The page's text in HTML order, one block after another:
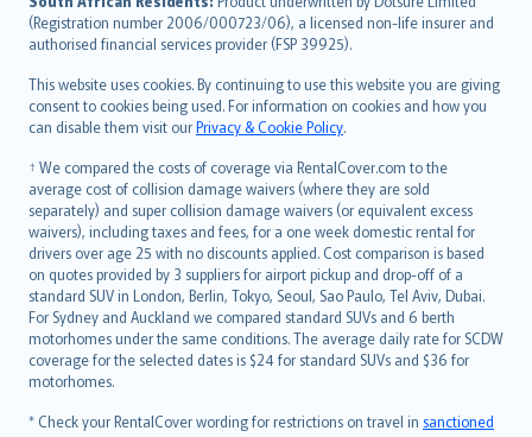
(Registration number 2006/000723/06), a licensed non-life insurer and
authorised financial services provider (FSP 39925).
This website uses cookies. By continuing to use this website you are giving
consent to cookies being used. For information on cookies and how you
can disable them visit ourPrivacy & Cookie Policy.
† We compared the costs of coverage via RentalCover.com to the
average cost of collision damage waivers (where they are sold
separately) and super collision damage waivers (or equivalent excess
waivers), including taxes and fees, for a one week domestic rental for
drivers over age 25 with no discounts applied. Cost comparison is based
on quotes provided by 3 suppliers for airport pickup and drop-off of a
standard SUV in London, Berlin, Tokyo, Seoul, Sao Paulo, Tel Aviv, Dubai.
For Sydney and Auckland we compared standard SUVs and 6 berth
motorhomes under the same conditions. The average daily rate for SCDW
coverage for the selected dates is $24 for standard SUVs and $36 for
motorhomes.
* Check your RentalCover wording for restrictions on travel in sanctioned
Lietuviškai
Bahasa Melayu
Română
српски
Slovensky
Slovenščina
Українська
Tiếng Việt